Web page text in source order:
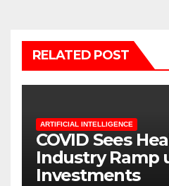
RELATED POST
ARTIFICIAL INTELLIGENCE
COVID Sees
Industry Ramp
Investments